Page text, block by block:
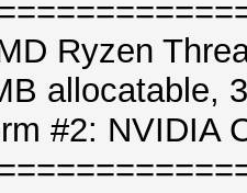
Ryzen
allocatable,
#2: NVIDIA